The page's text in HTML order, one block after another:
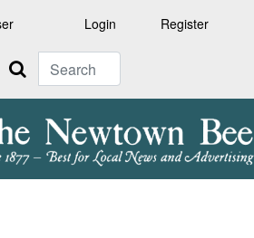
Login Register
Search